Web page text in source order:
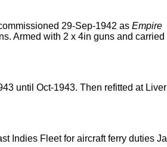
29-Sep-1942 as Empire
Armed with 2 x 4in guns and carried
until Oct-1943. Then refitted at
Indies Fleet for aircraft ferry duties